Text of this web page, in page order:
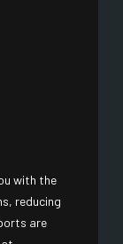
with the
reducing
are